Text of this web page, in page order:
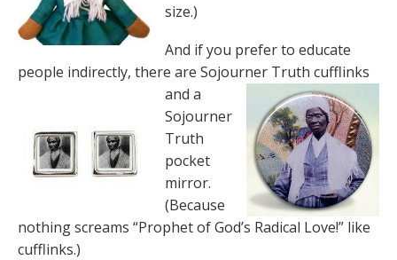
size.)
And if you prefer to educate
people indirectly, there are Sojourner Truth cufflinks
and a
Sojourner
Truth
pocket
mirror.
(Because
nothing screams “Prophet of God’s Radical Love!” like
cufflinks.)